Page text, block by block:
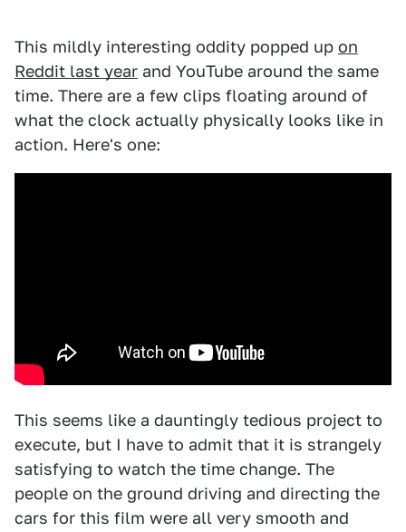
This mildly interesting oddity popped up on
Reddit last year and YouTube around the same
time. There are a few clips floating around of
what the clock actually physically looks like in
action. Here's one:
This seems like a dauntingly tedious project to
execute, but I have to admit that it is strangely
satisfying to watch the time change. The
people on the ground driving and directing the
cars for this film were all very smooth and